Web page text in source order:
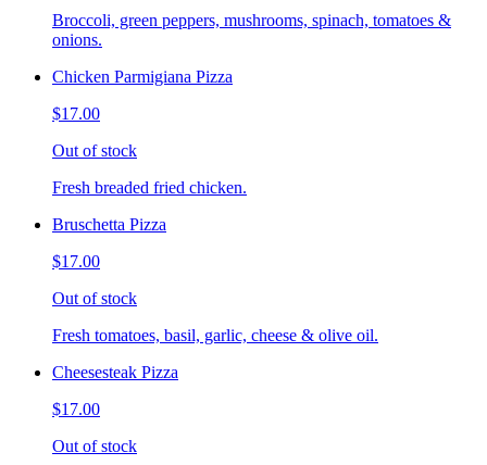
Broccoli, green peppers, mushrooms, spinach, tomatoes &
onions.
Chicken Parmigiana Pizza
$17.00
Out of stock
Fresh breaded fried chicken.
Bruschetta Pizza
$17.00
Out of stock
Fresh tomatoes, basil, garlic, cheese & olive oil.
Cheesesteak Pizza
$17.00
Out of stock